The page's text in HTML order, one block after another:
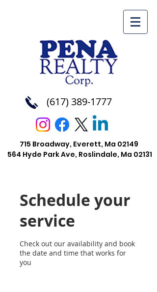
(617) 389-1777
715 Broadway, Everett, Ma 02149
564 Hyde Park Ave, Roslindale, Ma 02131
Schedule your
service
Check out our availability and book
the date and time that works for
you